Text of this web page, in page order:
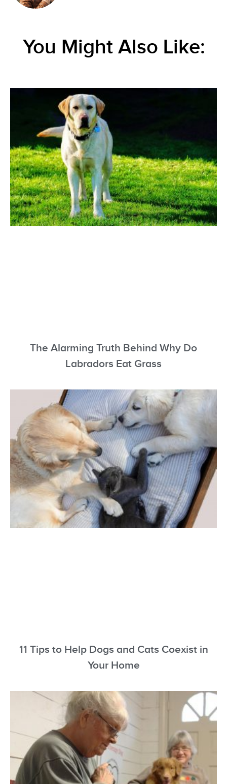
You Might Also Like:
The Alarming Truth Behind Why Do
Labradors Eat Grass
11 Tips to Help Dogs and Cats Coexist in
Your Home